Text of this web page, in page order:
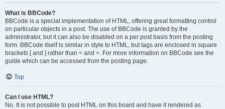
What is BBCode?
BBCode is a special implementation of HTML, offering great formatting control
on particular objects in a post. The use of BBCode is granted by the
administrator, but it can also be disabled on a per post basis from the posting
form. BBCode itself is similar in style to HTML, but tags are enclosed in square
brackets [ and ] rather than < and >. For more information on BBCode see the
guide which can be accessed from the posting page.
Top
Can I use HTML?
No. It is not possible to post HTML on this board and have it rendered as